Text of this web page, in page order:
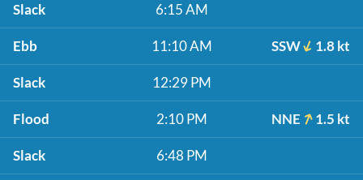
Slack 6:15 AM
Ebb 11:10 AM SSW 1.8 kt
Slack 12:29 PM
Flood 2:10 PM NNE 1.5 kt
Slack 6:48 PM